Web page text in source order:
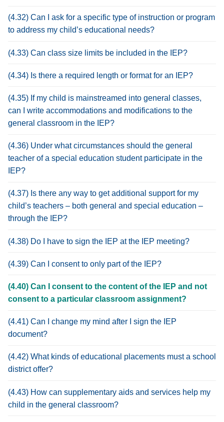
(4.32) Can I ask for a specific type of instruction or program
to address my child’s educational needs?
(4.33) Can class size limits be included in the IEP?
(4.34) Is there a required length or format for an IEP?
(4.35) If my child is mainstreamed into general classes,
can I write accommodations and modifications to the
general classroom in the IEP?
(4.36) Under what circumstances should the general
teacher of a special education student participate in the
IEP?
(4.37) Is there any way to get additional support for my
child’s teachers – both general and special education –
through the IEP?
(4.38) Do I have to sign the IEP at the IEP meeting?
(4.39) Can I consent to only part of the IEP?
(4.40) Can I consent to the content of the IEP and not
consent to a particular classroom assignment?
(4.41) Can I change my mind after I sign the IEP
document?
(4.42) What kinds of educational placements must a school
district offer?
(4.43) How can supplementary aids and services help my
child in the general classroom?